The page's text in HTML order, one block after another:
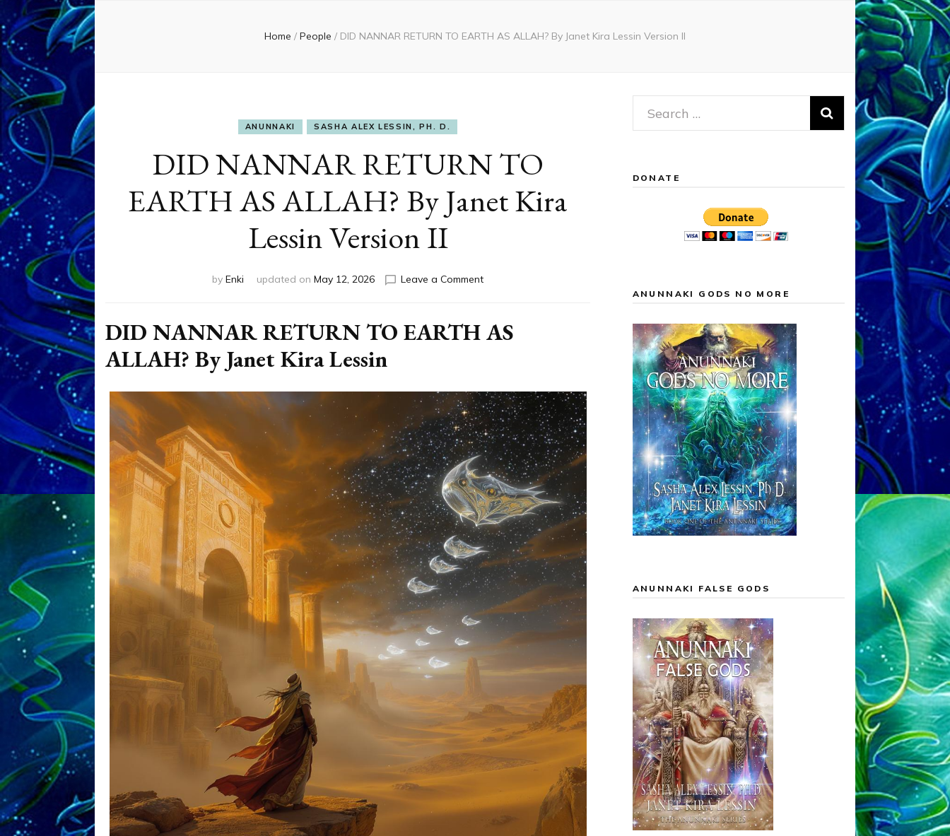
Home / People / DID NANNAR RETURN TO EARTH AS ALLAH? By Janet Kira Lessin Version II
ANUNNAKI SASHA ALEX LESSIN, PH. D.
DID NANNAR RETURN TO
EARTH AS ALLAH? By Janet Kira
Lessin Version II
by Enki updated on May 12, 2026 Leave a Commenton
RETURN
TO
By
Janet
Kira
Lessin
Version
II
DID NANNAR RETURN TO EARTH AS
ALLAH? By Janet Kira Lessin
Search
for:
DONATE
ANUNNAKI GODS NO MORE
ANUNNAKI FALSE GODS